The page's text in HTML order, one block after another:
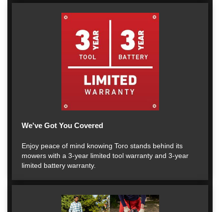
We've Got You Covered
Enjoy peace of mind knowing Toro stands behind its
mowers with a 3-year limited tool warranty and 3-year
limited battery warranty.